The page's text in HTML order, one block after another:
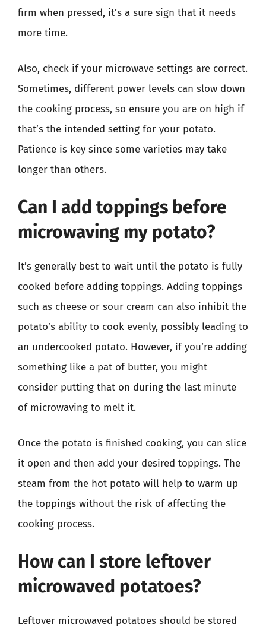
firm when pressed, it’s a sure sign that it needs
more time.
Also, check if your microwave settings are correct.
Sometimes, different power levels can slow down
the cooking process, so ensure you are on high if
that’s the intended setting for your potato.
Patience is key since some varieties may take
longer than others.
Can I add toppings before
microwaving my potato?
It’s generally best to wait until the potato is fully
cooked before adding toppings. Adding toppings
such as cheese or sour cream can also inhibit the
potato’s ability to cook evenly, possibly leading to
an undercooked potato. However, if you’re adding
something like a pat of butter, you might
consider putting that on during the last minute
of microwaving to melt it.
Once the potato is finished cooking, you can slice
it open and then add your desired toppings. The
steam from the hot potato will help to warm up
the toppings without the risk of affecting the
cooking process.
How can I store leftover
microwaved potatoes?
Leftover microwaved potatoes should be stored